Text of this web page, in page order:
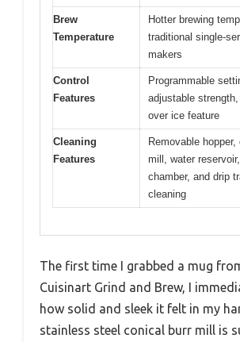
Brew
Temperature
Hotter brewing
traditional single-
makers
Control
Features
Programmable
adjustable
over ice feature
Cleaning
Features
Removable
mill, water
chamber, and drip
cleaning
The first time I grabbed a mug
Cuisinart Grind and Brew, I
how solid and sleek it felt in my
stainless steel conical burr mill is